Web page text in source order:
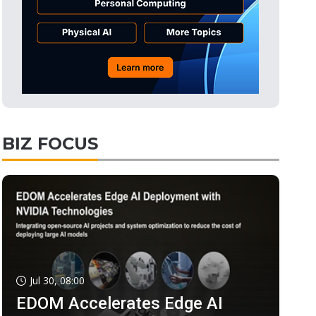
BIZ FOCUS
Jul 30, 08:00
EDOM Accelerates Edge AI